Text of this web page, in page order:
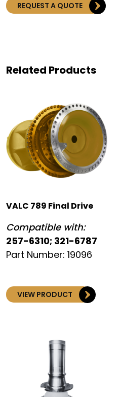
REQUEST A QUOTE
Related Products
VALC 789 Final Drive
Compatible with:
257-6310; 321-6787
Part Number: 19096
VIEW PRODUCT